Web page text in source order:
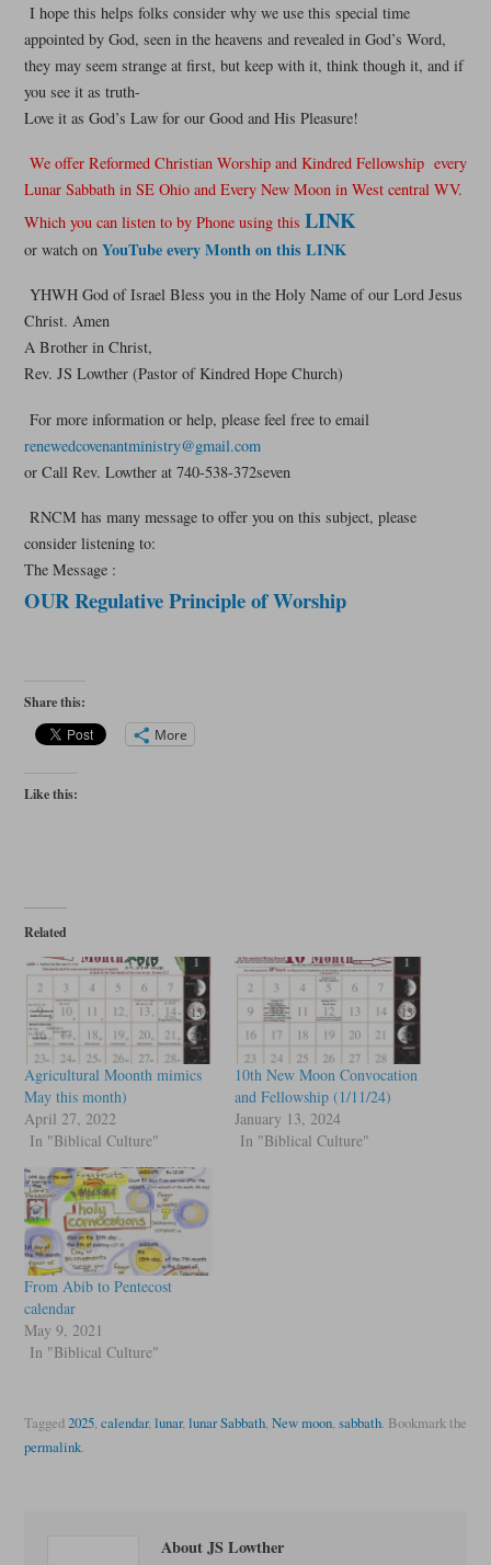
I hope this helps folks consider why we use this special time
appointed by God, seen in the heavens and revealed in God’s Word,
they may seem strange at first, but keep with it, think though it, and if
you see it as truth-
Love it as God’s Law for our Good and His Pleasure!
We offer Reformed Christian Worship and Kindred Fellowship every
Lunar Sabbath in SE Ohio and Every New Moon in West central WV.
Which you can listen to by Phone using this LINK
or watch on YouTube every Month on this LINK
YHWH God of Israel Bless you in the Holy Name of our Lord Jesus
Christ. Amen
A Brother in Christ,
Rev. JS Lowther (Pastor of Kindred Hope Church)
For more information or help, please feel free to email
renewedcovenantministry@gmail.com
or Call Rev. Lowther at 740-538-372seven
RNCM has many message to offer you on this subject, please
consider listening to:
The Message :
OUR Regulative Principle of Worship
Share this:
More
Like this:
Related
Agricultural Moonth mimics
May this month)
April 27, 2022
In "Biblical Culture"
10th New Moon Convocation
and Fellowship (1/11/24)
January 13, 2024
In "Biblical Culture"
From Abib to Pentecost
calendar
May 9, 2021
In "Biblical Culture"
Tagged2025, calendar, lunar, lunar Sabbath, New moon, sabbath. Bookmark the
permalink.
About JS Lowther